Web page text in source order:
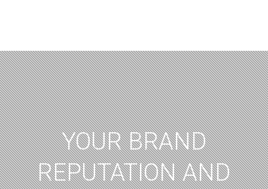
YOUR BRAND
REPUTATION AND